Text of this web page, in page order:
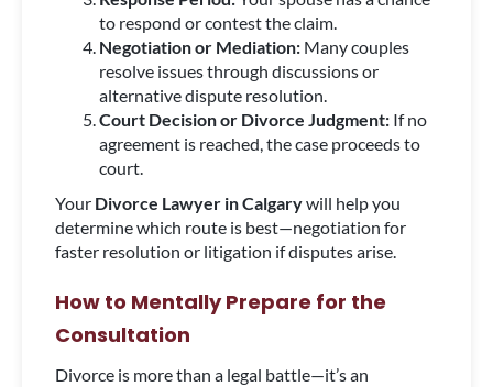
to respond or contest the claim.
Negotiation or Mediation: Many couples
resolve issues through discussions or
alternative dispute resolution.
Court Decision or Divorce Judgment: If no
agreement is reached, the case proceeds to
court.
Your Divorce Lawyer in Calgarywill help you
determine which route is best—negotiation for
faster resolution or litigation if disputes arise.
How to Mentally Prepare for the
Consultation
Divorce is more than a legal battle—it’s an